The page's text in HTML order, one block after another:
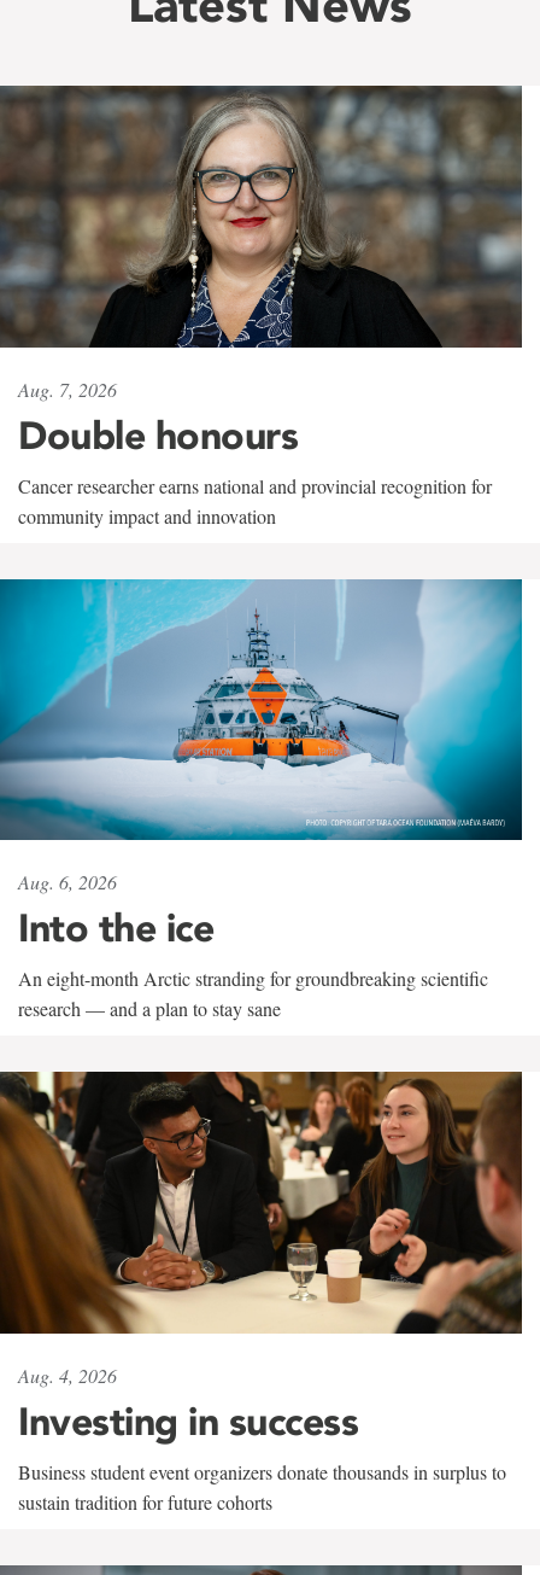
Aug. 7, 2026
Double honours
Cancer researcher earns national and provincial recognition for
community impact and innovation
Aug. 6, 2026
Into the ice
An eight-month Arctic stranding for groundbreaking scientific
research — and a plan to stay sane
Aug. 4, 2026
Investing in success
Business student event organizers donate thousands in surplus to
sustain tradition for future cohorts